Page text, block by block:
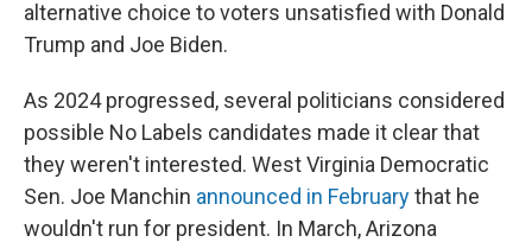
alternative choice to voters unsatisfied with Donald
Trump and Joe Biden.
As 2024 progressed, several politicians considered
possible No Labels candidates made it clear that
they weren't interested. West Virginia Democratic
Sen. Joe Manchin announced in Februarythat he
wouldn't run for president. In March, Arizona